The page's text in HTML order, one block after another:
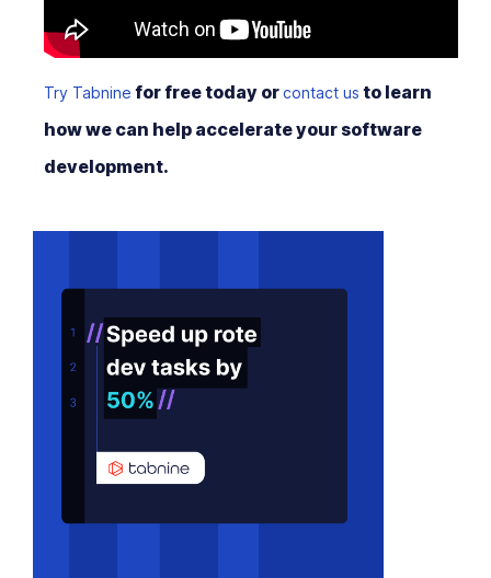
Try Tabnine for free today orcontact us to learn
how we can help accelerate your software
development.